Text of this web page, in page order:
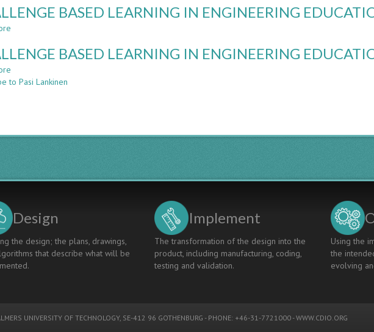
BASED LEARNING IN ENGINEERING
BASED
IN
BASED LEARNING IN ENGINEERING
CHALLENGE
to Pasi Lankinen
Design
the design; the plans, drawings,
that describe what will be
Implement
The transformation of the design into the
product, including manufacturing, coding,
testing and validation.
Using the
the
evolving
UNIVERSITY OF TECHNOLOGY, SE-412 96 GOTHENBURG - PHONE: +46-31-7721000 -WWW.CDIO.ORG